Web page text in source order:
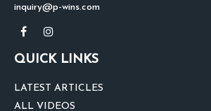
inquiry@p-wins.com
QUICK LINKS
LATEST ARTICLES
ALL VIDEOS